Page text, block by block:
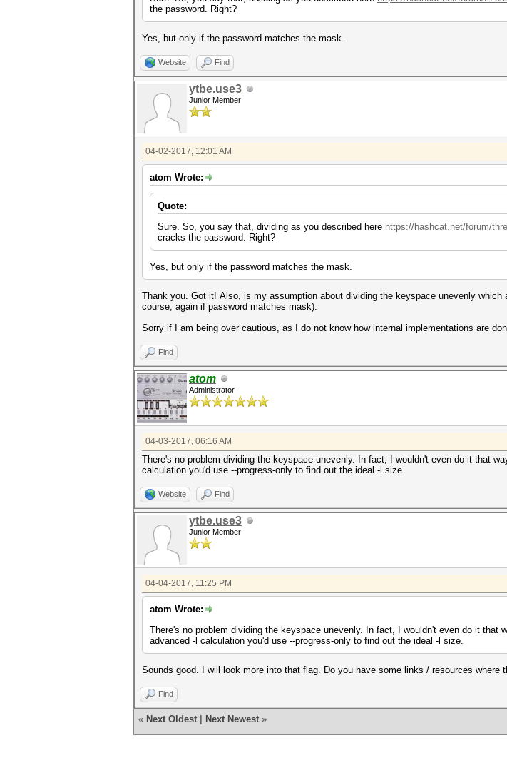
the password. Right?
Yes, but only if the password matches the mask.
Website Find
ytbe.use3
Junior Member
04-02-2017, 12:01 AM
atom Wrote:
Quote:
Sure. So, you say that, dividing as you described here https://hashcat.net/forum/
cracks the password. Right?
Yes, but only if the password matches the mask.
Thank you. Got it! Also, is my assumption about dividing the keyspace unevenly
course, again if password matches mask).
Sorry if I am being over cautious, as I do not know how internal implementations are
Find
atom
Administrator
04-03-2017, 06:16 AM
There's no problem dividing the keyspace unevenly. In fact, I wouldn't even do it that
calculation you'd use --progress-only to find out the ideal -l size.
Website Find
ytbe.use3
Junior Member
04-04-2017, 11:25 PM
atom Wrote:
There's no problem dividing the keyspace unevenly. In fact, I wouldn't even do it
advanced -l calculation you'd use --progress-only to find out the ideal -l size.
Sounds good. I will look more into that flag. Do you have some links / resources where
Find
« Next Oldest Next Newest »